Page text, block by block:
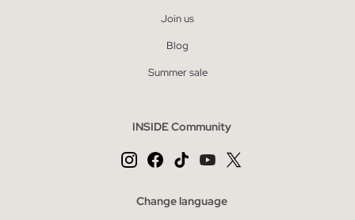
Join us
Blog
Summer sale
INSIDE Community
Change language